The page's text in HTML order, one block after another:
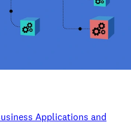
Applications and